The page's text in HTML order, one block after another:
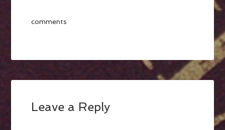
comments
Leave a Reply